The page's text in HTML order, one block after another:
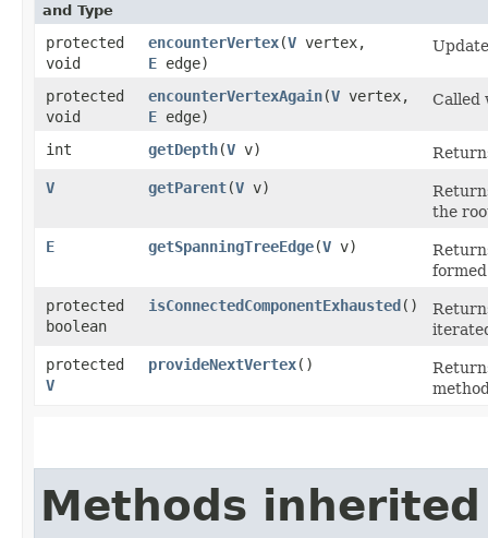
and Type
protected
void
encounterVertex​(V vertex,
E edge)
protected
void
encounterVertexAgain​(V vertex,
E edge)
Called
int getDepth​(V v)
V
getParent​(V v)
the
E
getSpanningTreeEdge​(V v)
protected
boolean
isConnectedComponentExhausted()
protected
V
provideNextVertex()
Methods